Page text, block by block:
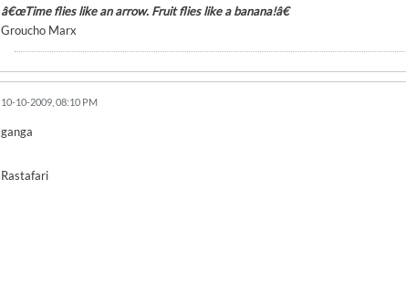
â€œTime flies like an arrow. Fruit flies like a banana!â€
Groucho Marx
10-10-2009, 08:10 PM
ganga
Rastafari